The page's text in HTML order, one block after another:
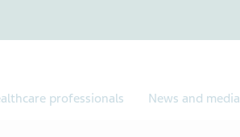
professionals News and media